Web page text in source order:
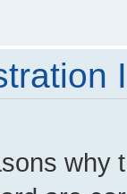
why